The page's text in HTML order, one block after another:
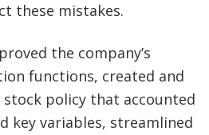
these mistakes.
the company’s
functions, created and
policy that accounted
key variables, streamlined